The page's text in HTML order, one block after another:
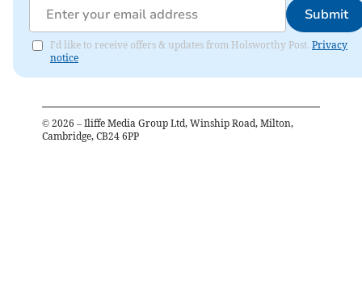
Submit
I'd like to receive offers & updates from Holsworthy Post. Privacy
notice
© 2026 – Iliffe Media Group Ltd, Winship Road, Milton,
Cambridge, CB24 6PP